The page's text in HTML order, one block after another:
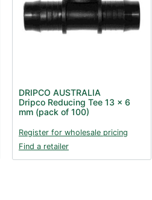
DRIPCO AUSTRALIA
Dripco Reducing Tee 13 x 6
mm (pack of 100)
Register for wholesale pricing
Find a retailer